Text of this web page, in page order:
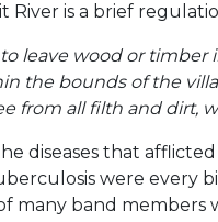
River is a brief
leave wood or
the bounds of the
from all filth and dirt,
diseases that
were every
many band members